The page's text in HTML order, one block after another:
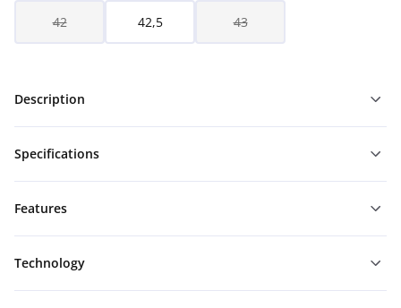
42 42,5 43
Description
Specifications
Features
Technology